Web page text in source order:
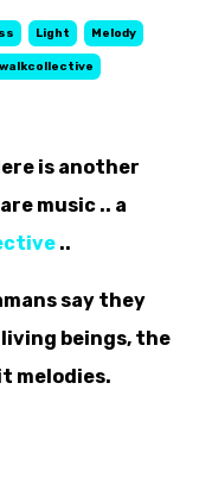
Light Melody
is another
music .. a
..
say they
beings, the
melodies.